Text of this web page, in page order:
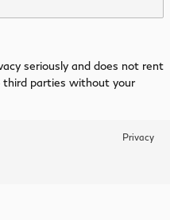
seriously and does not rent
third parties without your
Privacy